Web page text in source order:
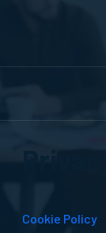
Cookie Policy